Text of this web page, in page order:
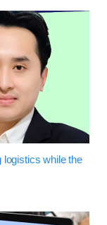
logistics while the